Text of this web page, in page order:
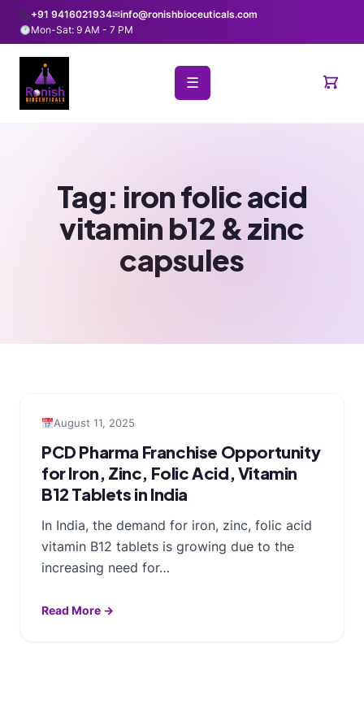
+91 9416021934✉info@ronishbioceuticals.com
Mon-Sat: 9 AM - 7 PM
☰
Tag: iron folic acid
vitamin b12 & zinc
capsules
August 11, 2025
PCD Pharma Franchise Opportunity
for Iron, Zinc, Folic Acid, Vitamin
B12 Tablets in India
In India, the demand for iron, zinc, folic acid
vitamin B12 tablets is growing due to the
increasing need for…
Read More →